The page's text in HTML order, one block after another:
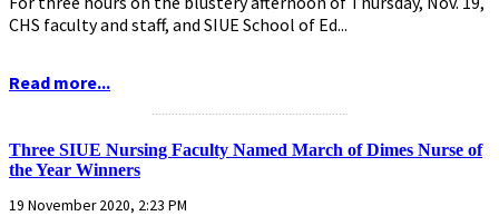
CHS faculty and staff, and SIUE School of Ed...
Read more...
Three SIUE Nursing Faculty Named March of Dimes Nurse of
the Year Winners
19 November 2020, 2:23 PM